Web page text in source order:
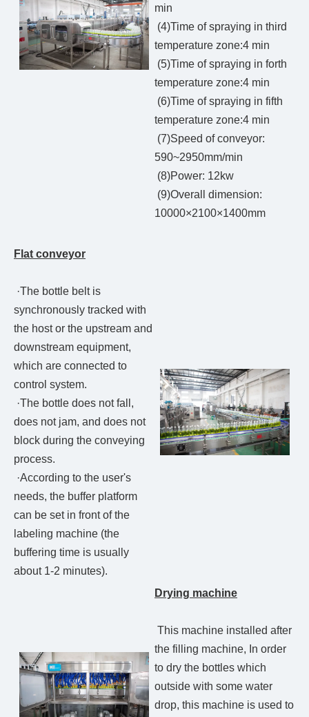
min
(4)Time of spraying in third
temperature zone:4 min
(5)Time of spraying in forth
temperature zone:4 min
(6)Time of spraying in fifth
temperature zone:4 min
(7)Speed of conveyor:
590~2950mm/min
(8)Power: 12kw
(9)Overall dimension:
10000×2100×1400mm
Flat conveyor
·The bottle belt is
synchronously tracked with
the host or the upstream and
downstream equipment,
which are connected to
control system.
·The bottle does not fall,
does not jam, and does not
block during the conveying
process.
·According to the user's
needs, the buffer platform
can be set in front of the
labeling machine (the
buffering time is usually
about 1-2 minutes).
Drying machine
This machine installed after
the filling machine, In order
to dry the bottles which
outside with some water
drop, this machine is used to